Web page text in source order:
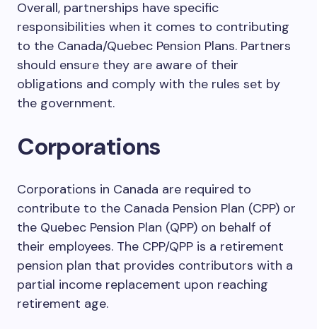
Overall, partnerships have specific
responsibilities when it comes to contributing
to the Canada/Quebec Pension Plans. Partners
should ensure they are aware of their
obligations and comply with the rules set by
the government.
Corporations
Corporations in Canada are required to
contribute to the Canada Pension Plan (CPP) or
the Quebec Pension Plan (QPP) on behalf of
their employees. The CPP/QPP is a retirement
pension plan that provides contributors with a
partial income replacement upon reaching
retirement age.